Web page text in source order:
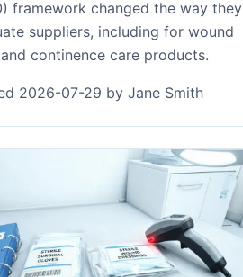
framework changed the way they
suppliers, including for wound
continence care products.
2026-07-29 by Jane Smith